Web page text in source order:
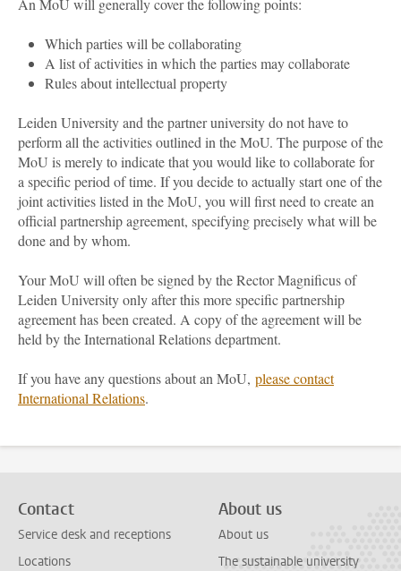
An MoU will generally cover the following points:
Which parties will be collaborating
A list of activities in which the parties may collaborate
Rules about intellectual property
Leiden University and the partner university do not have to
perform all the activities outlined in the MoU. The purpose of the
MoU is merely to indicate that you would like to collaborate for
a specific period of time. If you decide to actually start one of the
joint activities listed in the MoU, you will first need to create an
official partnership agreement, specifying precisely what will be
done and by whom.
Your MoU will often be signed by the Rector Magnificus of
Leiden University only after this more specific partnership
agreement has been created. A copy of the agreement will be
held by the International Relations department.
If you have any questions about an MoU, please contact
International Relations.
Contact
Service desk and receptions
Locations
About us
About us
The sustainable university